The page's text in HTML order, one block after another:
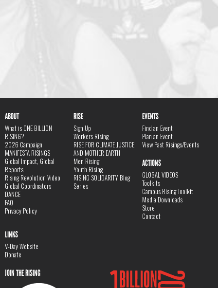
ABOUT
What is ONE BILLION
RISING?
2026 Campaign
MANIFESTA RISINGS
Global Impact, Global
Reports
Rising Revolution Video
Global Coordinators
DANCE
FAQ
Privacy Policy
RISE
Sign Up
Workers Rising
RISE FOR CLIMATE JUSTICE
AND MOTHER EARTH
Men Rising
Youth Rising
RISING SOLIDARITY Blog
Series
EVENTS
Find an Event
Plan an Event
View Past Risings/Events
ACTIONS
GLOBAL VIDEOS
Toolkits
Campus Rising Toolkit
Media Downloads
Store
Contact
LINKS
V-Day Website
Donate
JOIN THE RISING